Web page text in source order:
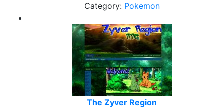
Category: Pokemon
The Zyver Region